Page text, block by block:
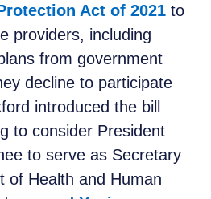
Act of 2021 to
providers, including
from government
decline to participate
introduced the bill
to consider President
to serve as Secretary
of Health and Human